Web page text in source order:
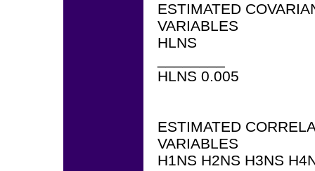
ESTIMATED
VARIABLES
HLNS
HLNS 0.005
ESTIMATED
VARIABLES
H1NS H2NS H3NS